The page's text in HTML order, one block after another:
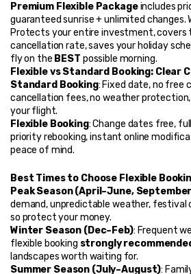
Premium Flexible Package includes
guaranteed sunrise + unlimited changes.
Protects your entire investment, covers
cancellation rate, saves your holiday
fly on the BEST possible morning.
Flexible vs Standard Booking: Clear
Standard Booking: Fixed date, no free
cancellation fees, no weather
your flight.
Flexible Booking: Change dates free,
priority rebooking, instant online
peace of mind.
Best Times to Choose Flexible
Peak Season (April–June,
demand, unpredictable weather, festival
so protect your money.
Winter Season (Dec–Feb): Frequent
flexible booking strongly
landscapes worth waiting for.
Summer Season (July–August):